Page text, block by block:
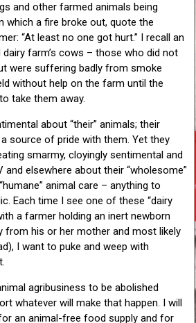
and other farmed animals being
which a fire broke out, quote the
“At least no one got hurt.” I recall an
farm’s cows – those who did not
were suffering badly from smoke
without help on the farm until the
take them away.
about “their” animals; their
source of pride with them. Yet they
smarmy, cloyingly sentimental and
elsewhere about their “wholesome”
animal care – anything to
Each time I see one of these “dairy
a farmer holding an inert newborn
from his or her mother and most likely
I want to puke and weep with
agribusiness to be abolished
whatever will make that happen. I will
an animal-free food supply and for